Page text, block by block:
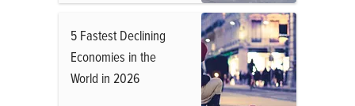
5 Fastest Declining
Economies in the
World in 2026